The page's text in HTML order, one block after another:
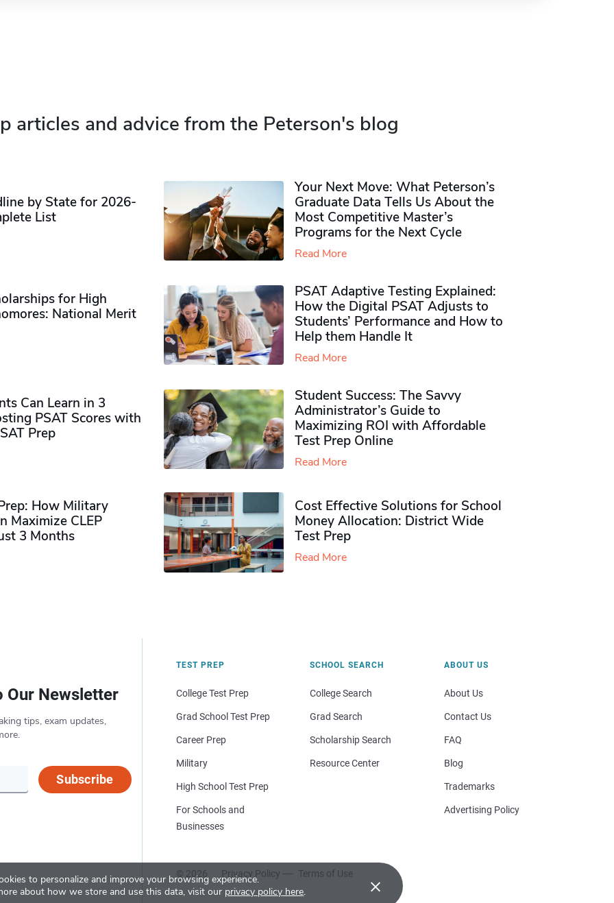
to personalize and improve your browsing experience.
about how we store and use this data, visit our privacy policy here. ×
articles and advice from the Peterson's blog
by State for 2026-
List
Your Next Move: What Peterson’s
Graduate Data Tells Us About the
Most Competitive Master’s
Programs for the Next Cycle
Read More
for High
National Merit
PSAT Adaptive Testing Explained:
How the Digital PSAT Adjusts to
Students’ Performance and How to
Help them Handle It
Read More
Can Learn in 3
PSAT Scores with
Prep
Student Success: The Savvy
Administrator’s Guide to
Maximizing ROI with Affordable
Test Prep Online
Read More
How Military
Maximize CLEP
3 Months
Cost Effective Solutions for School
Money Allocation: District Wide
Test Prep
Read More
Our Newsletter
tips, exam updates,
Subscribe
TEST PREP
College Test Prep
Grad School Test Prep
Career Prep
Military
High School Test Prep
For Schools and
Businesses
SCHOOL SEARCH
College Search
Grad Search
Scholarship Search
Resource Center
© 2026 Privacy Policy Terms of Use
ABOUT US
About Us
Contact Us
FAQ
Blog
Trademarks
Advertising Policy